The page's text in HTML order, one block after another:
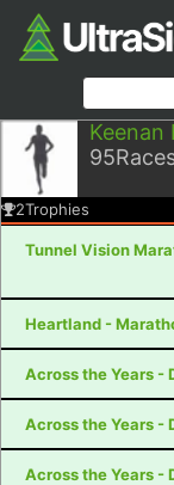
Keenan
95
2Trophies
Tunnel Vision
Heartland -
Across the Years -
Across the Years -
Across the Years -